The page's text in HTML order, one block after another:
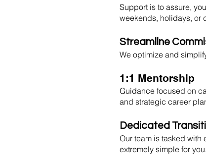
Support is to assure,
weekends, holidays, or
Streamline
We optimize and
1:1 Mentorship
Guidance focused on
and strategic career
Dedicated
Our team is tasked with
extremely simple for you.